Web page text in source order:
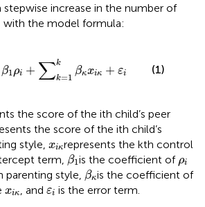
stepwise increase in the number of
with the model formula:
β1ρi + ∑k
k=1
βκxiκ + εi
=1kβ
(1)
the score of the ith child’s peer
the score of the ith child’s
style, xiκ
xiκrepresents the kth control
term, β1
β1is the coefficient of ρi
ρi
parenting style, βκ
βκis the coefficient of
xiκ
xiκ , and εi
εi is the error term.